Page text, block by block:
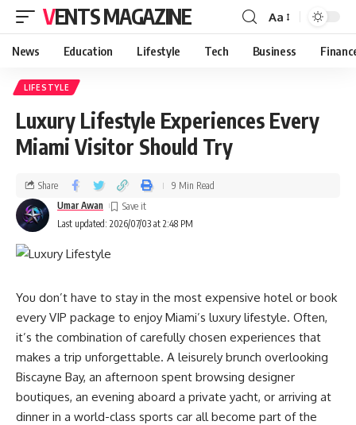
VENTS MAGAZINE Aa
News Education Lifestyle Tech Business
LIFESTYLE
Luxury Lifestyle Experiences Every
Miami Visitor Should Try
Last updated: 2026/07/03 at 2:48 PM
Umar Awan
Share 9 Min Read
You don’t have to stay in the most expensive hotel or book
every VIP package to enjoy Miami’s luxury lifestyle. Often,
it’s the combination of carefully chosen experiences that
makes a trip unforgettable. A leisurely brunch overlooking
Biscayne Bay, an afternoon spent browsing designer
boutiques, an evening aboard a private yacht, or arriving at
dinner in a world-class sports car all become part of the